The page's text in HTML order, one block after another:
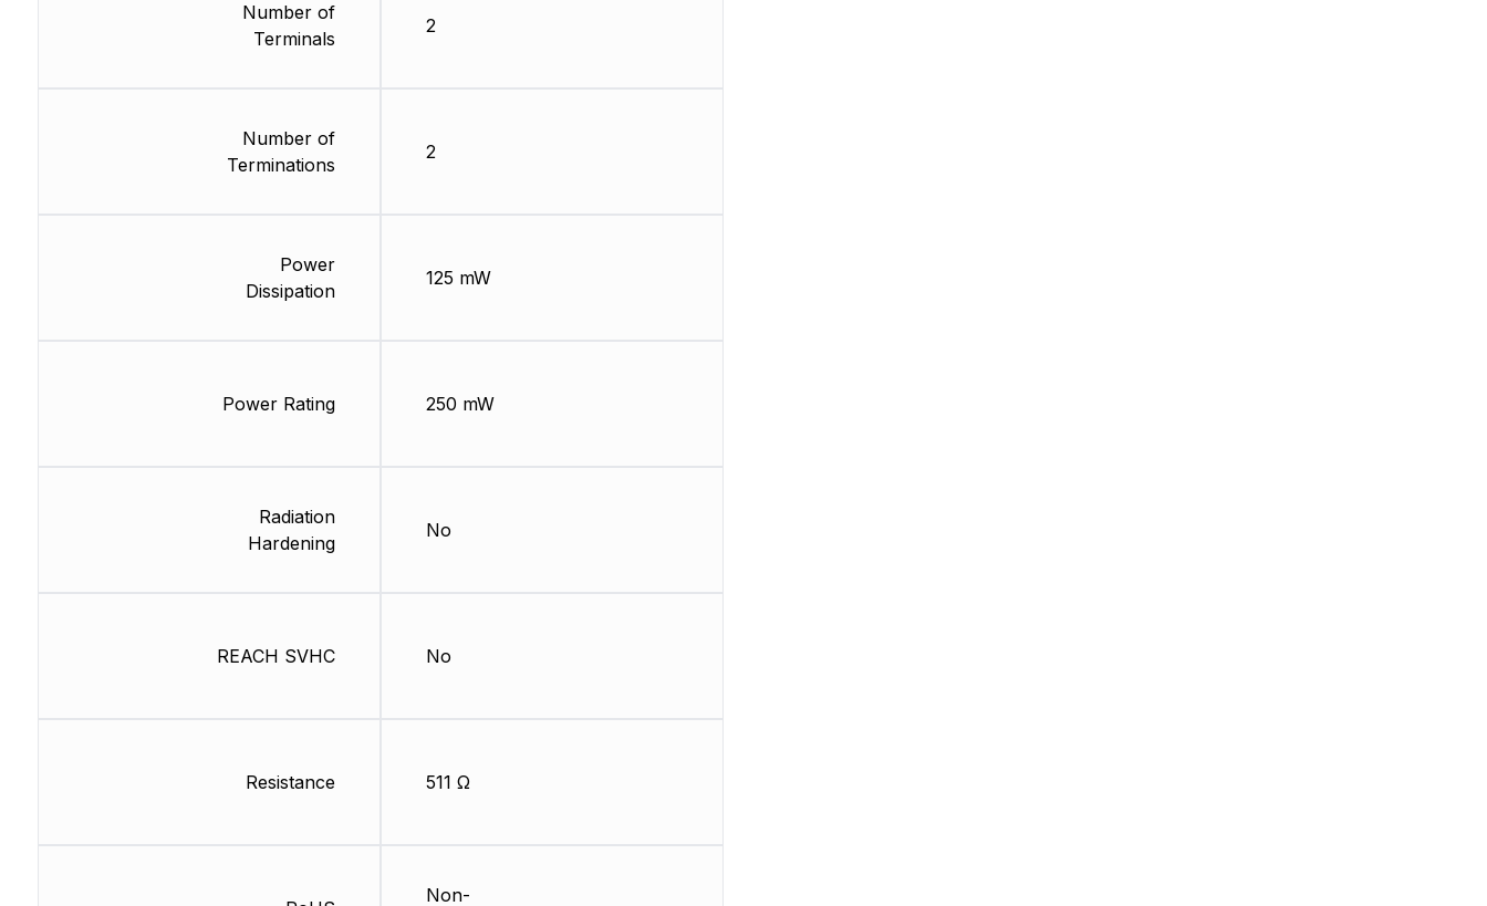
Number of
Terminals
Number of
Terminations
Power
Dissipation
Power Rating
Radiation
Hardening
REACH SVHC
Resistance
2
2
125 mW
250 mW
No
No
511 Ω
Non-